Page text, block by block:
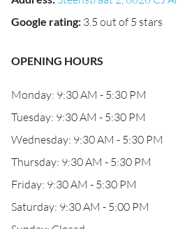
Google rating: 3.5 out of 5 stars
OPENING HOURS
Monday: 9:30 AM - 5:30 PM
Tuesday: 9:30 AM - 5:30 PM
Wednesday: 9:30 AM - 5:30 PM
Thursday: 9:30 AM - 5:30 PM
Friday: 9:30 AM - 5:30 PM
Saturday: 9:30 AM - 5:00 PM